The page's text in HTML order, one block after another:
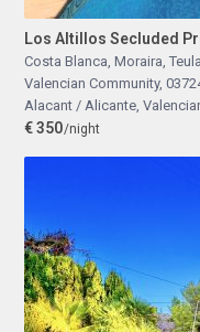
Los Altillos Secluded
Costa Blanca, Moraira,
Valencian Community,
Alacant / Alicante,
€ 350/night